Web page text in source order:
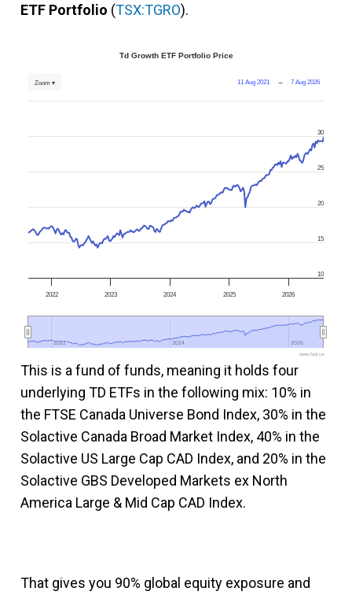
ETF Portfolio (TSX:TGRO).
Td Growth ETF Portfolio Price
11 Aug 2021 → 7 Aug 2026
Zoom ▾
2022 2023 2024 2025 2026
2022
2022 2024
2024 2026
2026
10
15
20
25
30
www.fool.ca
This is a fund of funds, meaning it holds four
underlying TD ETFs in the following mix: 10% in
the FTSE Canada Universe Bond Index, 30% in the
Solactive Canada Broad Market Index, 40% in the
Solactive US Large Cap CAD Index, and 20% in the
Solactive GBS Developed Markets ex North
America Large & Mid Cap CAD Index.
That gives you 90% global equity exposure and